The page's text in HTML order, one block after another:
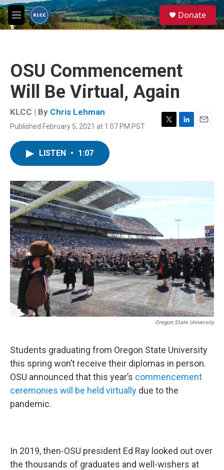
Skip to main content
M
e
e
a
Donate
OSU Commencement
Will Be Virtual, Again
KLCC | By Chris Lehman
Published February 5, 2021 at 1:07 PM PST
T
r
L
I
E
LISTEN • 1:07
Oregon State University
Students graduating from Oregon State University
this spring won’t receive their diplomas in person.
OSU announced that this year’s commencement
ceremonies will be held virtually due to the
pandemic.
In 2019, then-OSU president Ed Ray looked out over
the thousands of graduates and well-wishers at